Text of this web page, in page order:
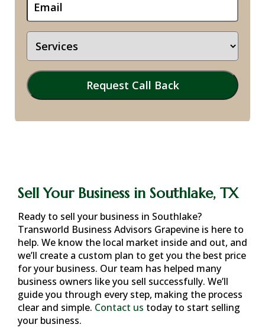
Sell Your Business in Southlake, TX
Ready to sell your business in Southlake?
Transworld Business Advisors Grapevine is here to
help. We know the local market inside and out, and
we’ll create a custom plan to get you the best price
for your business. Our team has helped many
business owners like you sell successfully. We’ll
guide you through every step, making the process
clear and simple. Contact us today to start selling
your business.